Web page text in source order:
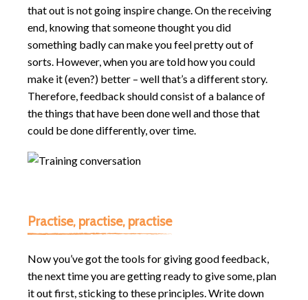
that out is not going inspire change. On the receiving
end, knowing that someone thought you did
something badly can make you feel pretty out of
sorts. However, when you are told how you could
make it (even?) better – well that’s a different story.
Therefore, feedback should consist of a balance of
the things that have been done well and those that
could be done differently, over time.
Practise, practise, practise
Now you’ve got the tools for giving good feedback,
the next time you are getting ready to give some, plan
it out first, sticking to these principles. Write down